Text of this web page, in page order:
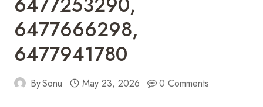
6477666298,
6477941780
BySonu May 23, 2026 0 Comments